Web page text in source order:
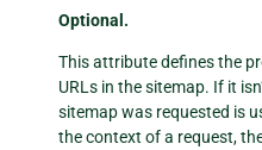
Optional.
This attribute defines the
URLs in the sitemap. If it
sitemap was requested is
the context of a request,